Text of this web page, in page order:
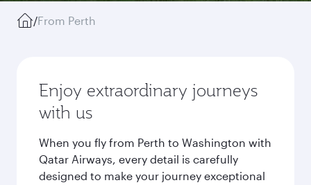
/From Perth
Enjoy extraordinary journeys
with us
When you fly from Perth to Washington with
Qatar Airways, every detail is carefully
designed to make your journey exceptional